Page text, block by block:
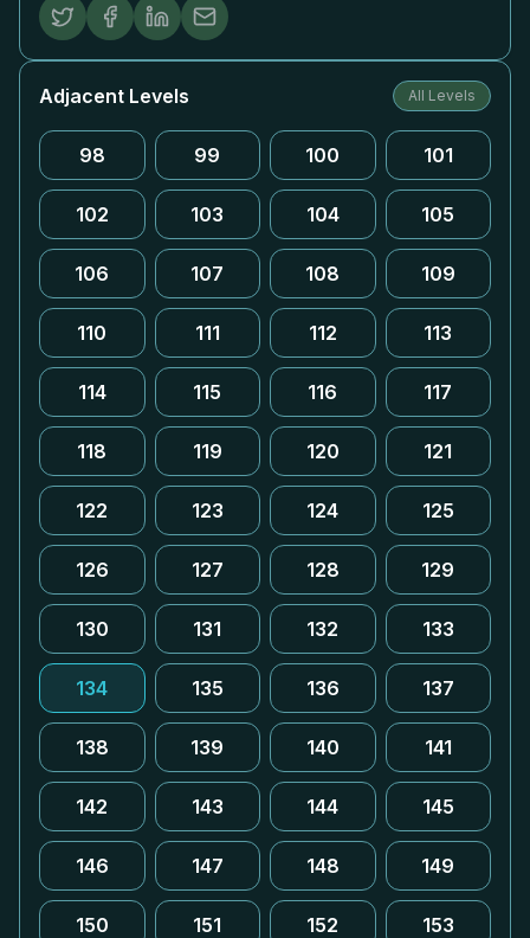
Adjacent Levels All Levels
98 99 100 101
102 103 104 105
106 107 108 109
110 111 112 113
114 115 116 117
118 119 120 121
122 123 124 125
126 127 128 129
130 131 132 133
134 135 136 137
138 139 140 141
142 143 144 145
146 147 148 149
150 151 152 153